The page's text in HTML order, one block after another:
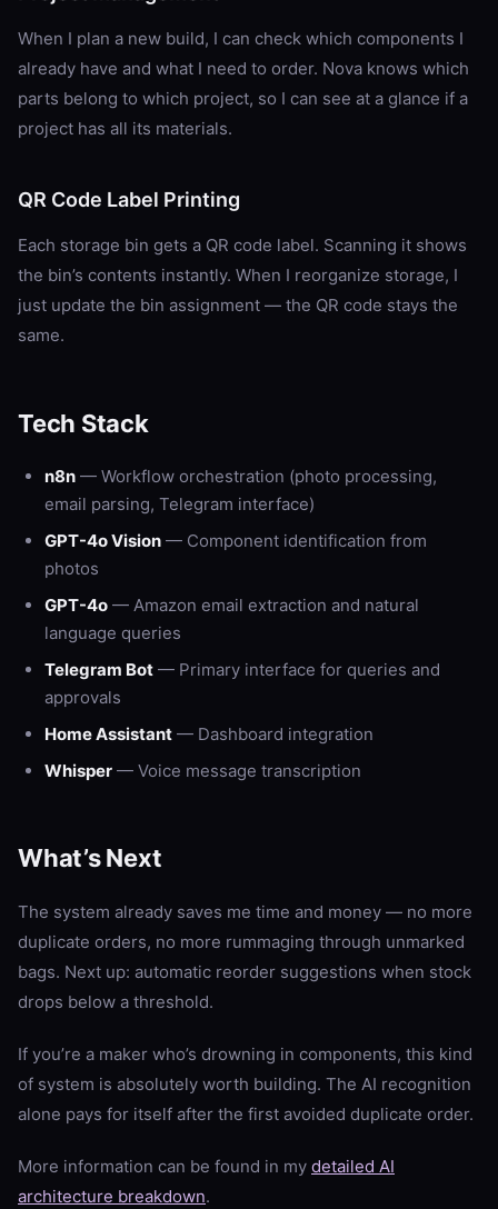
When I plan a new build, I can check which components I
already have and what I need to order. Nova knows which
parts belong to which project, so I can see at a glance if a
project has all its materials.
QR Code Label Printing
Each storage bin gets a QR code label. Scanning it shows
the bin’s contents instantly. When I reorganize storage, I
just update the bin assignment — the QR code stays the
same.
Tech Stack
n8n — Workflow orchestration (photo processing,
email parsing, Telegram interface)
GPT-4o Vision — Component identification from
photos
GPT-4o — Amazon email extraction and natural
language queries
Telegram Bot — Primary interface for queries and
approvals
Home Assistant — Dashboard integration
Whisper — Voice message transcription
What’s Next
The system already saves me time and money — no more
duplicate orders, no more rummaging through unmarked
bags. Next up: automatic reorder suggestions when stock
drops below a threshold.
If you’re a maker who’s drowning in components, this kind
of system is absolutely worth building. The AI recognition
alone pays for itself after the first avoided duplicate order.
More information can be found in my detailed AI
architecture breakdown.